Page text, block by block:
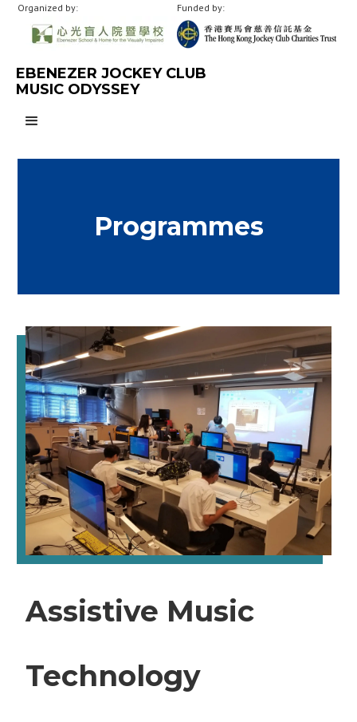
Organized by: Funded by:
EBENEZER JOCKEY CLUB
MUSIC ODYSSEY
Programmes
Assistive Music
Technology